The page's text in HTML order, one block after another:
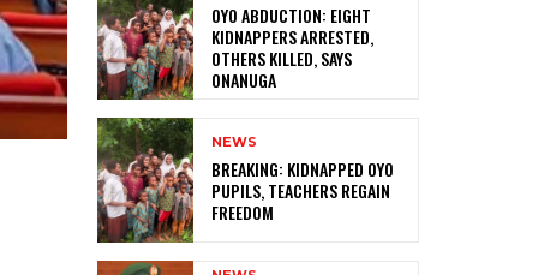
‎OYO ABDUCTION: EIGHT
KIDNAPPERS ARRESTED,
OTHERS KILLED, SAYS
ONANUGA
NEWS
‎BREAKING: KIDNAPPED OYO
PUPILS, TEACHERS REGAIN
FREEDOM